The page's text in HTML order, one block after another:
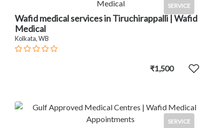
SERVICE
Wafid medical services in Tiruchirappalli | Wafid
Medical
Kolkata, WB
₹1,500
SERVICE